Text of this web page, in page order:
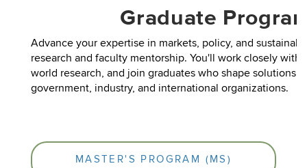
Graduate
Advance your expertise in markets, policy, and
research and faculty mentorship. You'll work closely with
world research, and join graduates who shape solutions
government, industry, and international organizations.
MASTER'S PROGRAM (MS)